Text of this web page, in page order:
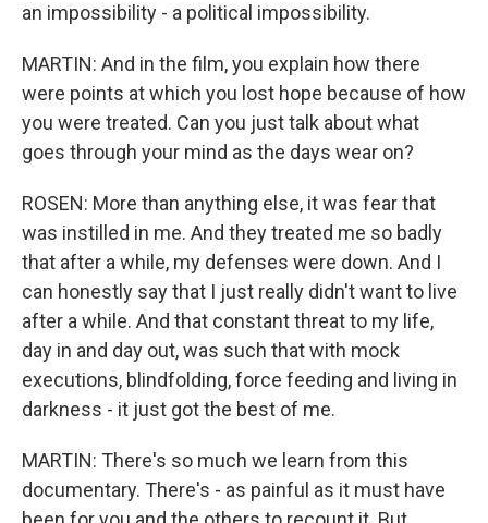
an impossibility - a political impossibility.
MARTIN: And in the film, you explain how there
were points at which you lost hope because of how
you were treated. Can you just talk about what
goes through your mind as the days wear on?
ROSEN: More than anything else, it was fear that
was instilled in me. And they treated me so badly
that after a while, my defenses were down. And I
can honestly say that I just really didn't want to live
after a while. And that constant threat to my life,
day in and day out, was such that with mock
executions, blindfolding, force feeding and living in
darkness - it just got the best of me.
MARTIN: There's so much we learn from this
documentary. There's - as painful as it must have